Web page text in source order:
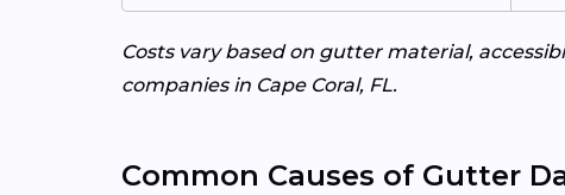
Costs vary based on gutter material,
companies in Cape Coral, FL.
Common Causes of Gutter